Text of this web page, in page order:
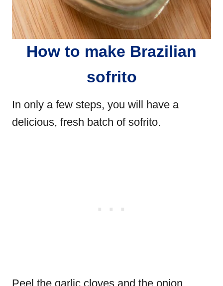
How to make Brazilian
sofrito
In only a few steps, you will have a
delicious, fresh batch of sofrito.
Peel the garlic cloves and the onion.